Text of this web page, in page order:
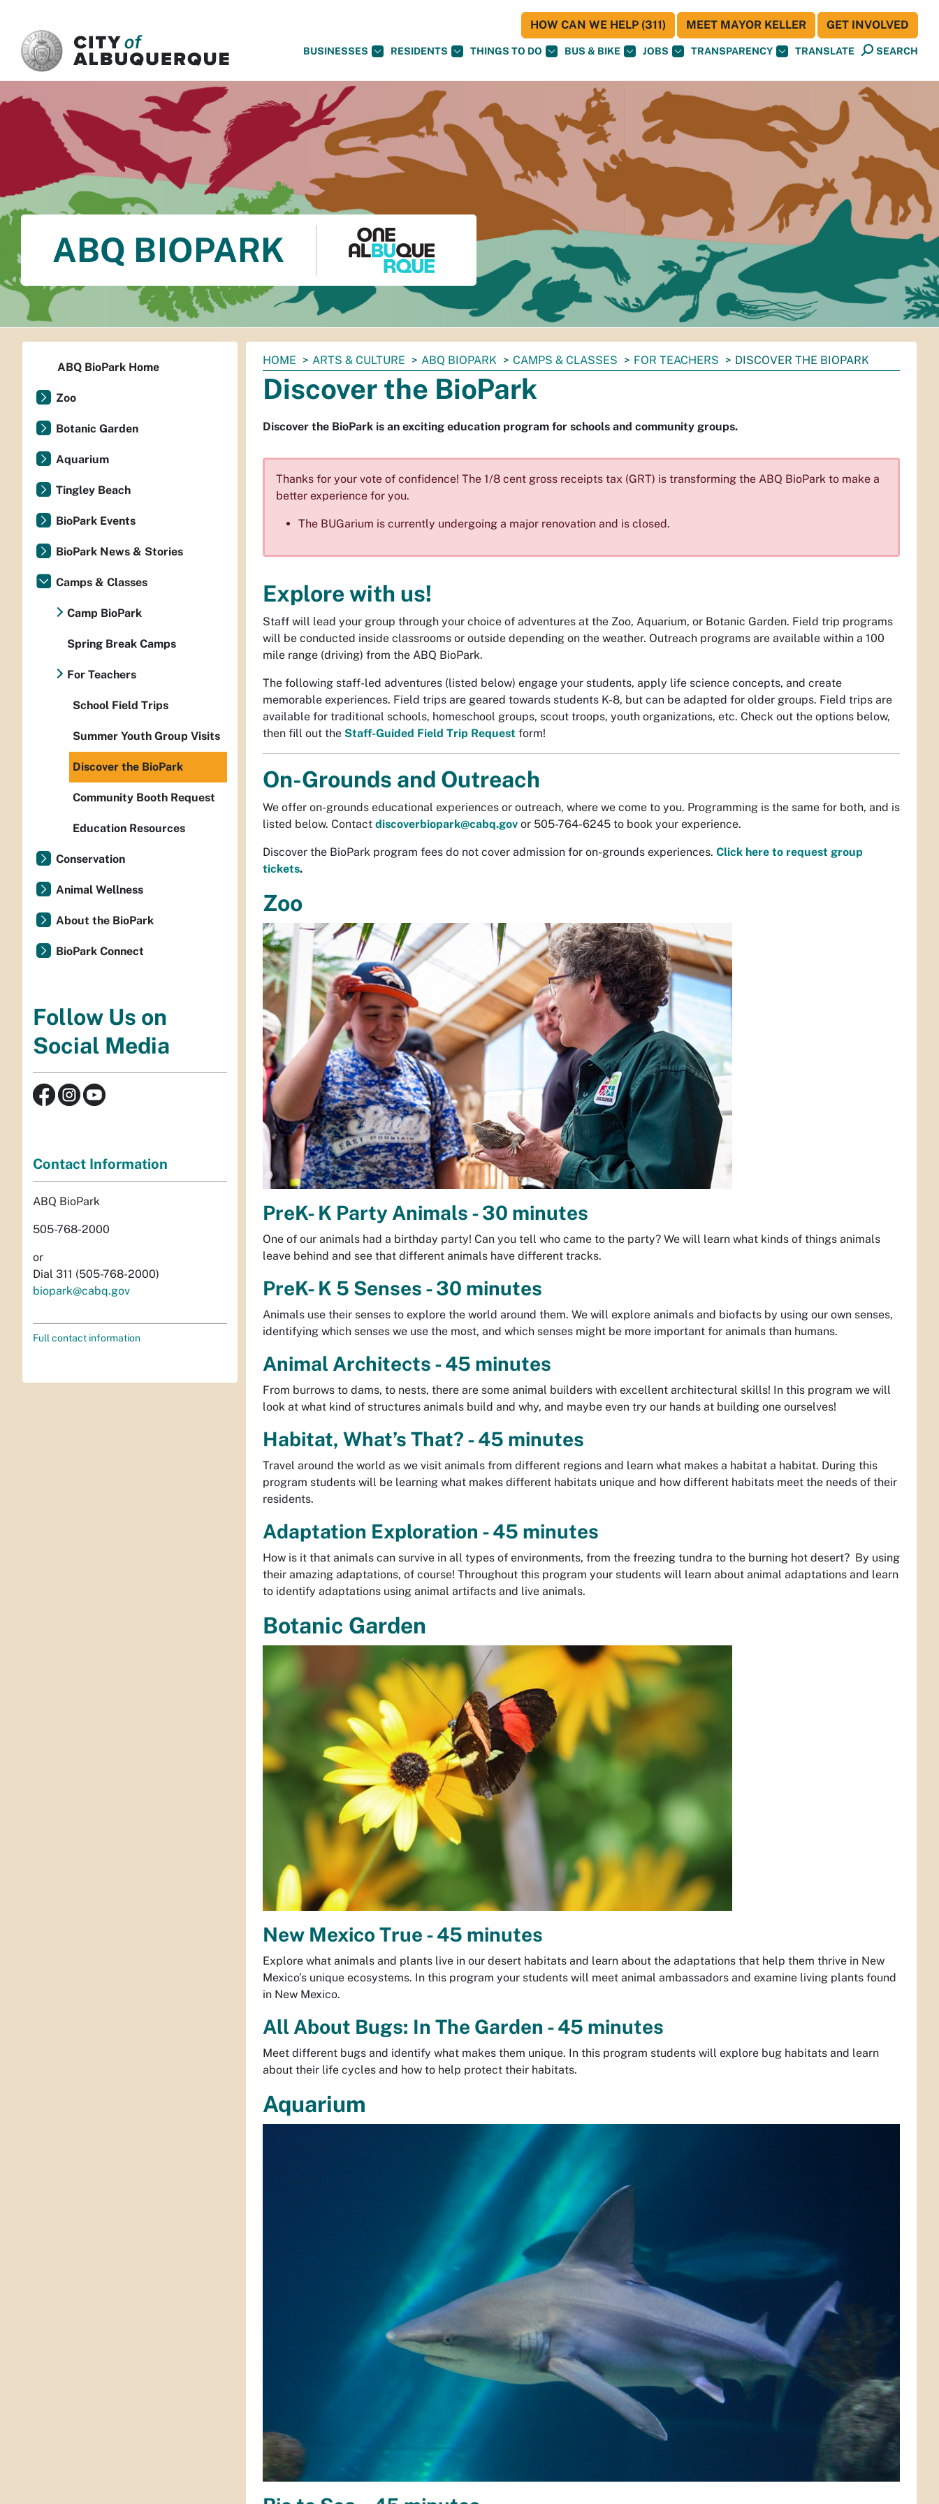
BUSINESSES RESIDENTS THINGS TO DO BUS & BIKE JOBS TRANSPARENCY TRANSLATE SEARCH
HOW CAN WE HELP (311) MEET MAYOR KELLER GET INVOLVED
ABQ BIOPARK
You
are
here:
HOME ARTS & CULTURE ABQ BIOPARK CAMPS & CLASSES FOR TEACHERS DISCOVER THE BIOPARK
Discover the BioPark
Discover the BioPark is an exciting education program for schools and community groups.
Thanks for your vote of confidence! The 1/8 cent gross receipts tax (GRT) is transforming the ABQ BioPark to make a
better experience for you.
The BUGarium is currently undergoing a major renovation and is closed.
Explore with us!
Staff will lead your group through your choice of adventures at the Zoo, Aquarium, or Botanic Garden. Field trip programs
will be conducted inside classrooms or outside depending on the weather. Outreach programs are available within a 100
mile range (driving) from the ABQ BioPark.
The following staff-led adventures (listed below) engage your students, apply life science concepts, and create
memorable experiences. Field trips are geared towards students K-8, but can be adapted for older groups. Field trips are
available for traditional schools, homeschool groups, scout troops, youth organizations, etc. Check out the options below,
then fill out the Staff-Guided Field Trip Request form!
On-Grounds and Outreach
We offer on-grounds educational experiences or outreach, where we come to you. Programming is the same for both, and is
listed below. Contact discoverbiopark@cabq.gov or 505-764-6245 to book your experience.
Discover the BioPark program fees do not cover admission for on-grounds experiences. Click here to request group
tickets.
Zoo
PreK- K Party Animals - 30 minutes
One of our animals had a birthday party! Can you tell who came to the party? We will learn what kinds of things animals
leave behind and see that different animals have different tracks.
PreK- K 5 Senses - 30 minutes
Animals use their senses to explore the world around them. We will explore animals and biofacts by using our own senses,
identifying which senses we use the most, and which senses might be more important for animals than humans.
Animal Architects - 45 minutes
From burrows to dams, to nests, there are some animal builders with excellent architectural skills! In this program we will
look at what kind of structures animals build and why, and maybe even try our hands at building one ourselves!
Habitat, What’s That? - 45 minutes
Travel around the world as we visit animals from different regions and learn what makes a habitat a habitat. During this
program students will be learning what makes different habitats unique and how different habitats meet the needs of their
residents.
Adaptation Exploration - 45 minutes
How is it that animals can survive in all types of environments, from the freezing tundra to the burning hot desert? By using
their amazing adaptations, of course! Throughout this program your students will learn about animal adaptations and learn
to identify adaptations using animal artifacts and live animals.
Botanic Garden
New Mexico True - 45 minutes
Explore what animals and plants live in our desert habitats and learn about the adaptations that help them thrive in New
Mexico’s unique ecosystems. In this program your students will meet animal ambassadors and examine living plants found
in New Mexico.
All About Bugs: In The Garden - 45 minutes
Meet different bugs and identify what makes them unique. In this program students will explore bug habitats and learn
about their life cycles and how to help protect their habitats.
Aquarium
ABQ BioPark Home
Zoo
Botanic Garden
Aquarium
Tingley Beach
BioPark Events
BioPark News & Stories
Camps & Classes
Camp BioPark
Spring Break Camps
For Teachers
School Field Trips
Summer Youth Group Visits
Discover the BioPark
Community Booth Request
Education Resources
Conservation
Animal Wellness
About the BioPark
BioPark Connect
Follow Us on
Social Media
Contact Information
ABQ BioPark
505-768-2000
or
Dial 311 (505-768-2000)
biopark@cabq.gov
Full contact information